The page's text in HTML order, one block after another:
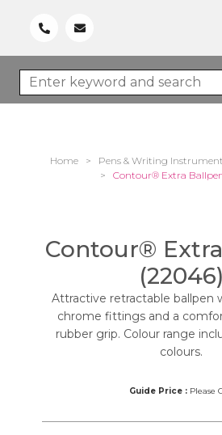
Home > Pens & Writing
>
Contour® Extra
Contour®
(22046)
Attractive retractable ballpen
chrome fittings and a
rubber grip. Colour range
colours.
Guide Price :Please